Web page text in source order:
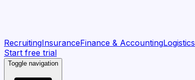
RecruitingInsuranceFinance & AccountingLogistics
Start free trial
Toggle navigation